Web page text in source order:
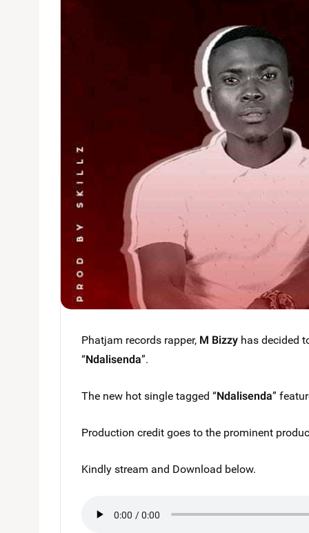
Phatjam records rapper, M Bizzy has decided
“Ndalisenda”.
The new hot single tagged “Ndalisenda”
Production credit goes to the prominent
Kindly stream and Download below.